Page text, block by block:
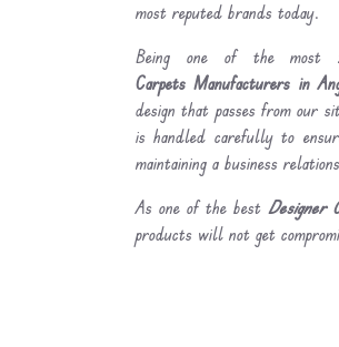
most reputed brands today.
Being one of the most
Carpets Manufacturers in
design that passes from our
is handled carefully to
maintaining a business
As one of the best Designer
products will not get